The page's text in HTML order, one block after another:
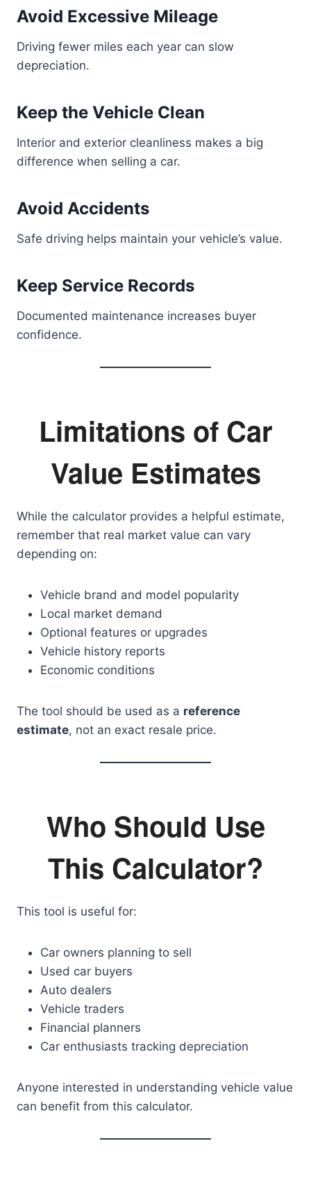
Avoid Excessive Mileage
Driving fewer miles each year can slow
depreciation.
Keep the Vehicle Clean
Interior and exterior cleanliness makes a big
difference when selling a car.
Avoid Accidents
Safe driving helps maintain your vehicle’s value.
Keep Service Records
Documented maintenance increases buyer
confidence.
Limitations of Car
Value Estimates
While the calculator provides a helpful estimate,
remember that real market value can vary
depending on:
Vehicle brand and model popularity
Local market demand
Optional features or upgrades
Vehicle history reports
Economic conditions
The tool should be used as a reference
estimate, not an exact resale price.
Who Should Use
This Calculator?
This tool is useful for:
Car owners planning to sell
Used car buyers
Auto dealers
Vehicle traders
Financial planners
Car enthusiasts tracking depreciation
Anyone interested in understanding vehicle value
can benefit from this calculator.